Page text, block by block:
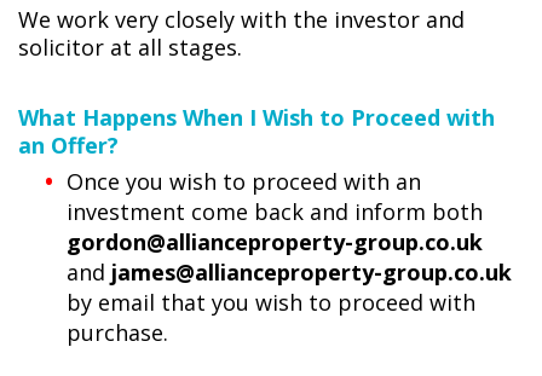
We work very closely with the investor and
solicitor at all stages.
What Happens When I Wish to Proceed with
an Offer?
Once you wish to proceed with an
investment come back and inform both
gordon@allianceproperty-group.co.uk
and james@allianceproperty-group.co.uk
by email that you wish to proceed with
purchase.